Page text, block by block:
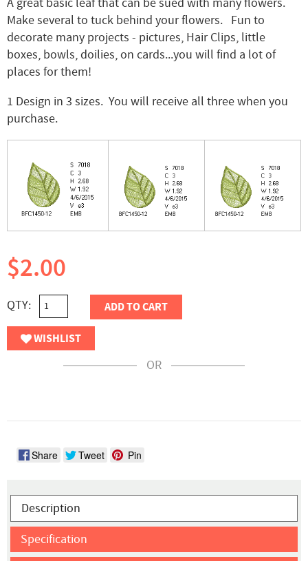
Make several to tuck behind your flowers. Fun to
decorate many projects - pictures, Hair Clips, little
boxes, bowls, doilies, on cards...you will find a lot of
places for them!
1 Design in 3 sizes. You will receive all three when you
purchase.
$2.00
QTY: ADD TO CART
WISHLIST
OR
Share Tweet Pin
Description
Specification